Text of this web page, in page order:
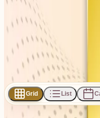
Balbir Singh Juneja
Chhattisgarh 492001
1 Events
Subscribe
Share
Grid List
events found